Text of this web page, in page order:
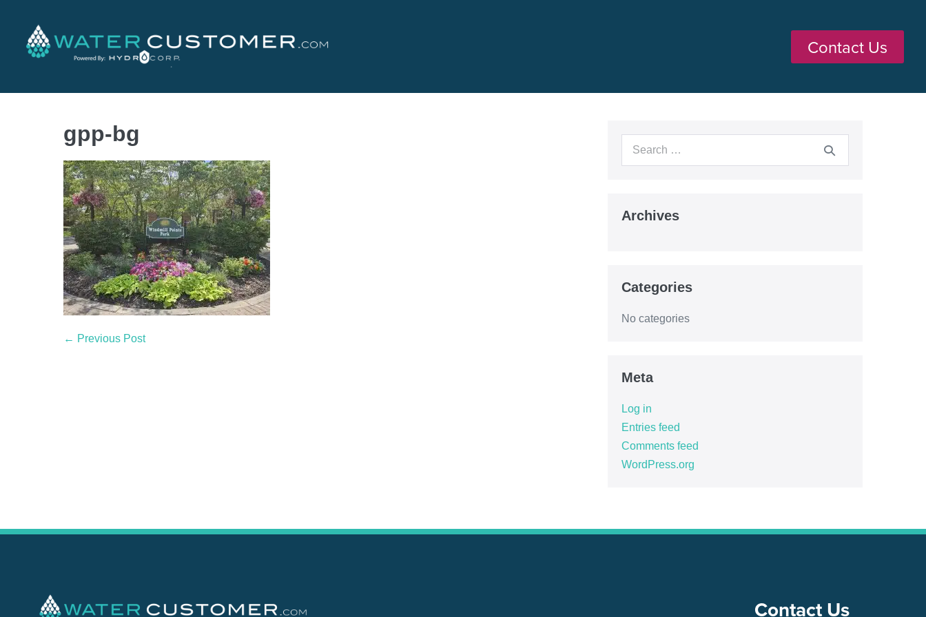
Contact Us
gpp-bg
← Previous Post
Archives
Categories
No categories
Meta
Log in
Entries feed
Comments feed
WordPress.org
Contact Us